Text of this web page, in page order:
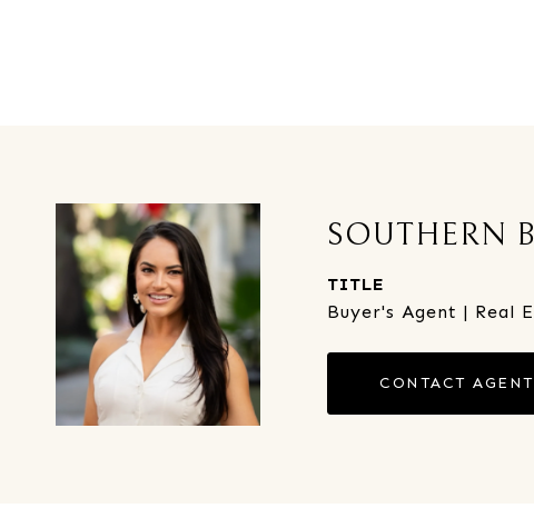
SOUTHERN
TITLE
Buyer's Agent | Real
CONTACT AGENT